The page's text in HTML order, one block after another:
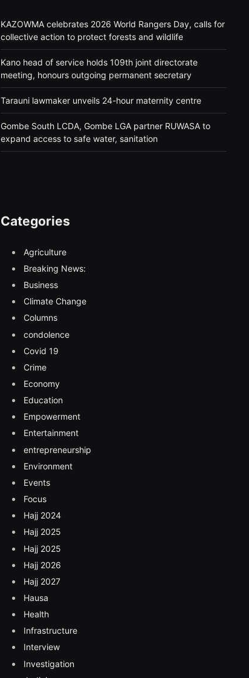
KAZOWMA celebrates 2026 World Rangers Day, calls for
collective action to protect forests and wildlife
Kano head of service holds 109th joint directorate
meeting, honours outgoing permanent secretary
Tarauni lawmaker unveils 24-hour maternity centre
Gombe South LCDA, Gombe LGA partner RUWASA to
expand access to safe water, sanitation
Categories
Agriculture
Breaking News:
Business
Climate Change
Columns
condolence
Covid 19
Crime
Economy
Education
Empowerment
Entertainment
entrepreneurship
Environment
Events
Focus
Hajj 2024
Hajj 2025
Hajj 2025
Hajj 2026
Hajj 2027
Hausa
Health
Infrastructure
Interview
Investigation